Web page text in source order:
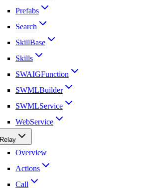
Prefabs
Search
SkillBase
Skills
SWAIGFunction
SWMLBuilder
SWMLService
WebService
Relay
Overview
Actions
Call